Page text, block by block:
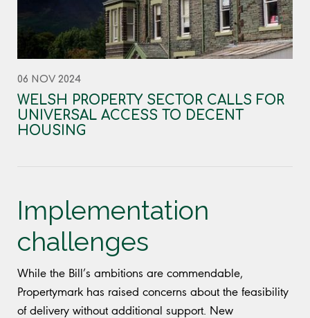
06 NOV 2024
WELSH PROPERTY SECTOR CALLS FOR
UNIVERSAL ACCESS TO DECENT
HOUSING
Implementation
challenges
While the Bill’s ambitions are commendable,
Propertymark has raised concerns about the feasibility
of delivery without additional support. New